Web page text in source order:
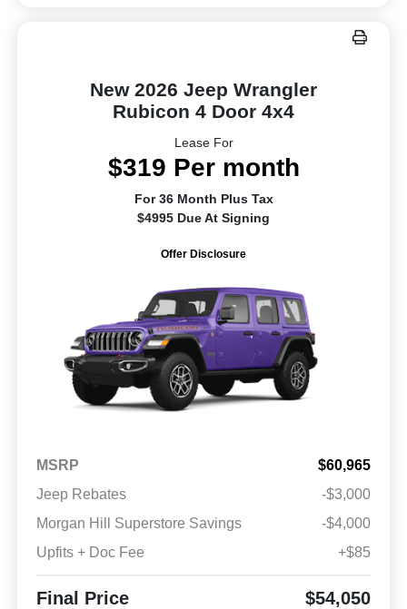
New 2026 Jeep Wrangler
Rubicon 4 Door 4x4
Lease For
$319 Per month
For 36 Month Plus Tax
$4995 Due At Signing
Offer Disclosure
MSRP
$60,965
Jeep Rebates
-$3,000
Morgan Hill Superstore Savings
-$4,000
Upfits + Doc Fee
+$85
Final Price $54,050